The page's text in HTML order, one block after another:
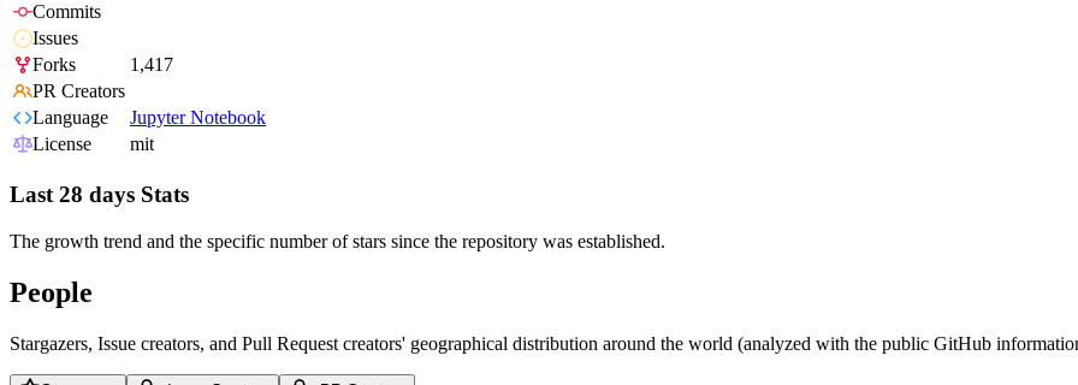
Commits
Issues
Forks
1,417
PR Creators
Language
Jupyter Notebook
License
mit
Last 28 days Stats
The growth trend and the specific number of stars since the repository was established.
People
Stargazers, Issue creators, and Pull Request creators' geographical distribution around the world (analyzed with the public GitHub